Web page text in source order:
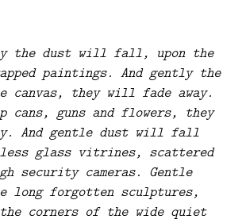
the dust will fall, upon the
paintings. And gently the
canvas, they will fade away.
cans, guns and flowers, they
And gentle dust will fall
glass vitrines, scattered
security cameras. Gentle
long forgotten sculptures,
the corners of the wide quiet